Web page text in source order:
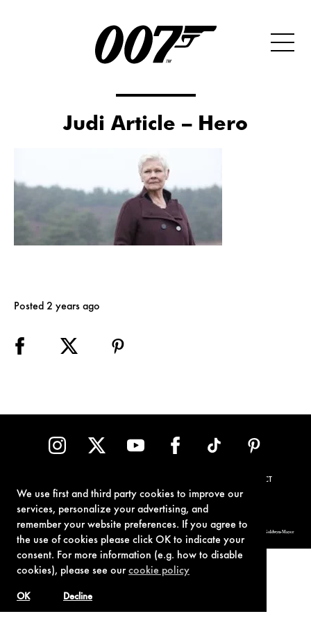
We use first and third party cookies to improve our
services, personalize your advertising, and
remember your website preferences. If you agree to
the use of cookies please click OK to indicate your
consent. For more information (e.g. how to disable
cookies), please see ourcookie policy
Decline
OK
Judi Article – Hero
Posted 2 years ago
CONTACT
© 1962-2021 London Operations, LLC. JAMES BOND, 007 Design, & related copyrights and trademarks authorized for use by Metro-Goldwyn-Mayer
Studios Inc., exclusive licensee of London Operations, LLC.